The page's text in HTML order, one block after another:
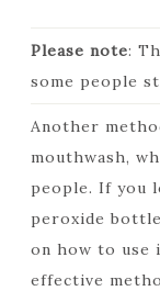
Please note:
some people
Another
mouthwash,
people. If you
peroxide
on how to use
effective